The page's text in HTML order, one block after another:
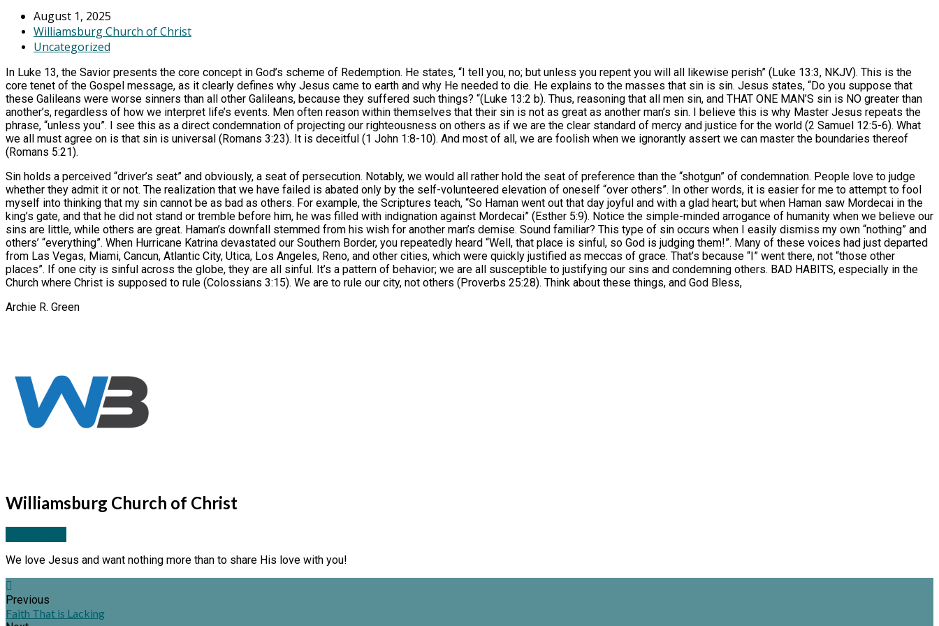
August 1, 2025
Williamsburg Church of Christ
Uncategorized
In Luke 13, the Savior presents the core concept in God’s scheme of Redemption. He states, “I tell you, no; but unless you repent you will all likewise perish” (Luke 13:3, NKJV). This is the
core tenet of the Gospel message, as it clearly defines why Jesus came to earth and why He needed to die. He explains to the masses that sin is sin. Jesus states, “Do you suppose that
these Galileans were worse sinners than all other Galileans, because they suffered such things? “(Luke 13:2 b). Thus, reasoning that all men sin, and THAT ONE MAN’S sin is NO greater than
another’s, regardless of how we interpret life’s events. Men often reason within themselves that their sin is not as great as another man’s sin. I believe this is why Master Jesus repeats the
phrase, “unless you”. I see this as a direct condemnation of projecting our righteousness on others as if we are the clear standard of mercy and justice for the world (2 Samuel 12:5-6). What
we all must agree on is that sin is universal (Romans 3:23). It is deceitful (1 John 1:8-10). And most of all, we are foolish when we ignorantly assert we can master the boundaries thereof
(Romans 5:21).
Sin holds a perceived “driver’s seat” and obviously, a seat of persecution. Notably, we would all rather hold the seat of preference than the “shotgun” of condemnation. People love to judge
whether they admit it or not. The realization that we have failed is abated only by the self-volunteered elevation of oneself “over others”. In other words, it is easier for me to attempt to fool
myself into thinking that my sin cannot be as bad as others. For example, the Scriptures teach, “So Haman went out that day joyful and with a glad heart; but when Haman saw Mordecai in the
king’s gate, and that he did not stand or tremble before him, he was filled with indignation against Mordecai” (Esther 5:9). Notice the simple-minded arrogance of humanity when we believe our
sins are little, while others are great. Haman’s downfall stemmed from his wish for another man’s demise. Sound familiar? This type of sin occurs when I easily dismiss my own “nothing” and
others’ “everything”. When Hurricane Katrina devastated our Southern Border, you repeatedly heard “Well, that place is sinful, so God is judging them!”. Many of these voices had just departed
from Las Vegas, Miami, Cancun, Atlantic City, Utica, Los Angeles, Reno, and other cities, which were quickly justified as meccas of grace. That’s because “I” went there, not “those other
places”. If one city is sinful across the globe, they are all sinful. It’s a pattern of behavior; we are all susceptible to justifying our sins and condemning others. BAD HABITS, especially in the
Church where Christ is supposed to rule (Colossians 3:15). We are to rule our city, not others (Proverbs 25:28). Think about these things, and God Bless,
Archie R. Green
Williamsburg Church of Christ
We love Jesus and want nothing more than to share His love with you!
Previous
Faith That is Lacking